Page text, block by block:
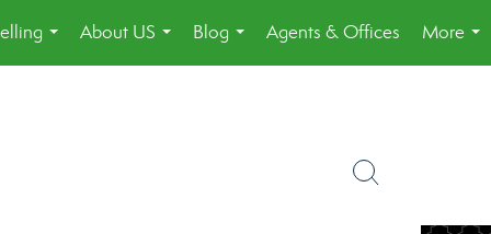
...
About US
...
Blog
...
Agents & Offices
More
...